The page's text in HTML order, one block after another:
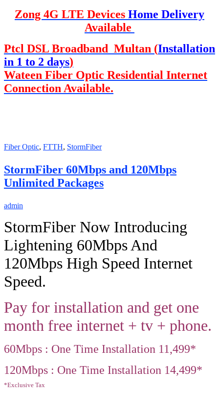
Zong 4G LTE Devices Home Delivery
Available
Ptcl DSL Broadband Multan (Installation
in 1 to 2 days)
Wateen Fiber Optic Residential Internet
Connection Available.
Fiber Optic, FTTH, StormFiber
StormFiber 60Mbps and 120Mbps
Unlimited Packages
admin
StormFiber Now Introducing
Lightening 60Mbps And
120Mbps High Speed Internet
Speed.
Pay for installation and get one
month free internet + tv + phone.
60Mbps : One Time Installation 11,499*
120Mbps : One Time Installation 14,499*
*Exclusive Tax